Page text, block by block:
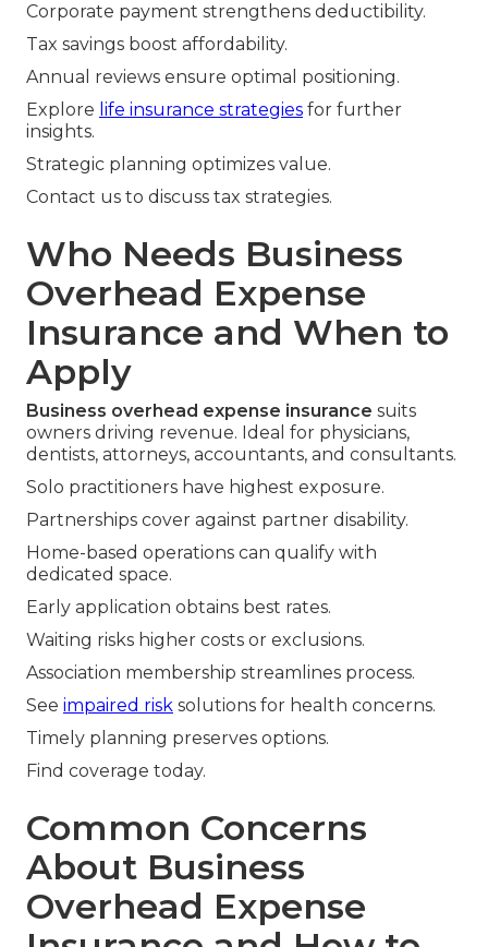
Corporate payment strengthens deductibility.
Tax savings boost affordability.
Annual reviews ensure optimal positioning.
Explore life insurance strategies for further
insights.
Strategic planning optimizes value.
Contact us to discuss tax strategies.
Who Needs Business
Overhead Expense
Insurance and When to
Apply
Business overhead expense insurance suits
owners driving revenue. Ideal for physicians,
dentists, attorneys, accountants, and consultants.
Solo practitioners have highest exposure.
Partnerships cover against partner disability.
Home-based operations can qualify with
dedicated space.
Early application obtains best rates.
Waiting risks higher costs or exclusions.
Association membership streamlines process.
See impaired risk solutions for health concerns.
Timely planning preserves options.
Find coverage today.
Common Concerns
About Business
Overhead Expense